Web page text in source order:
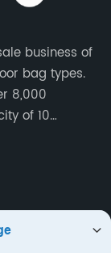
business of
bag types.
8,000
of 10
dedicated